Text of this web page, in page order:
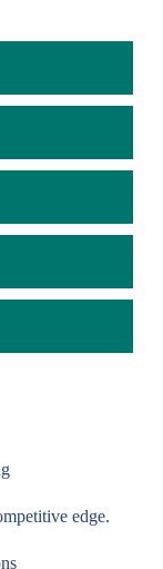
edge.